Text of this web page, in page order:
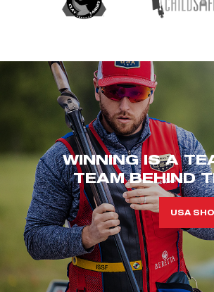
WINNING IS A
TEAM BEHIND
USA